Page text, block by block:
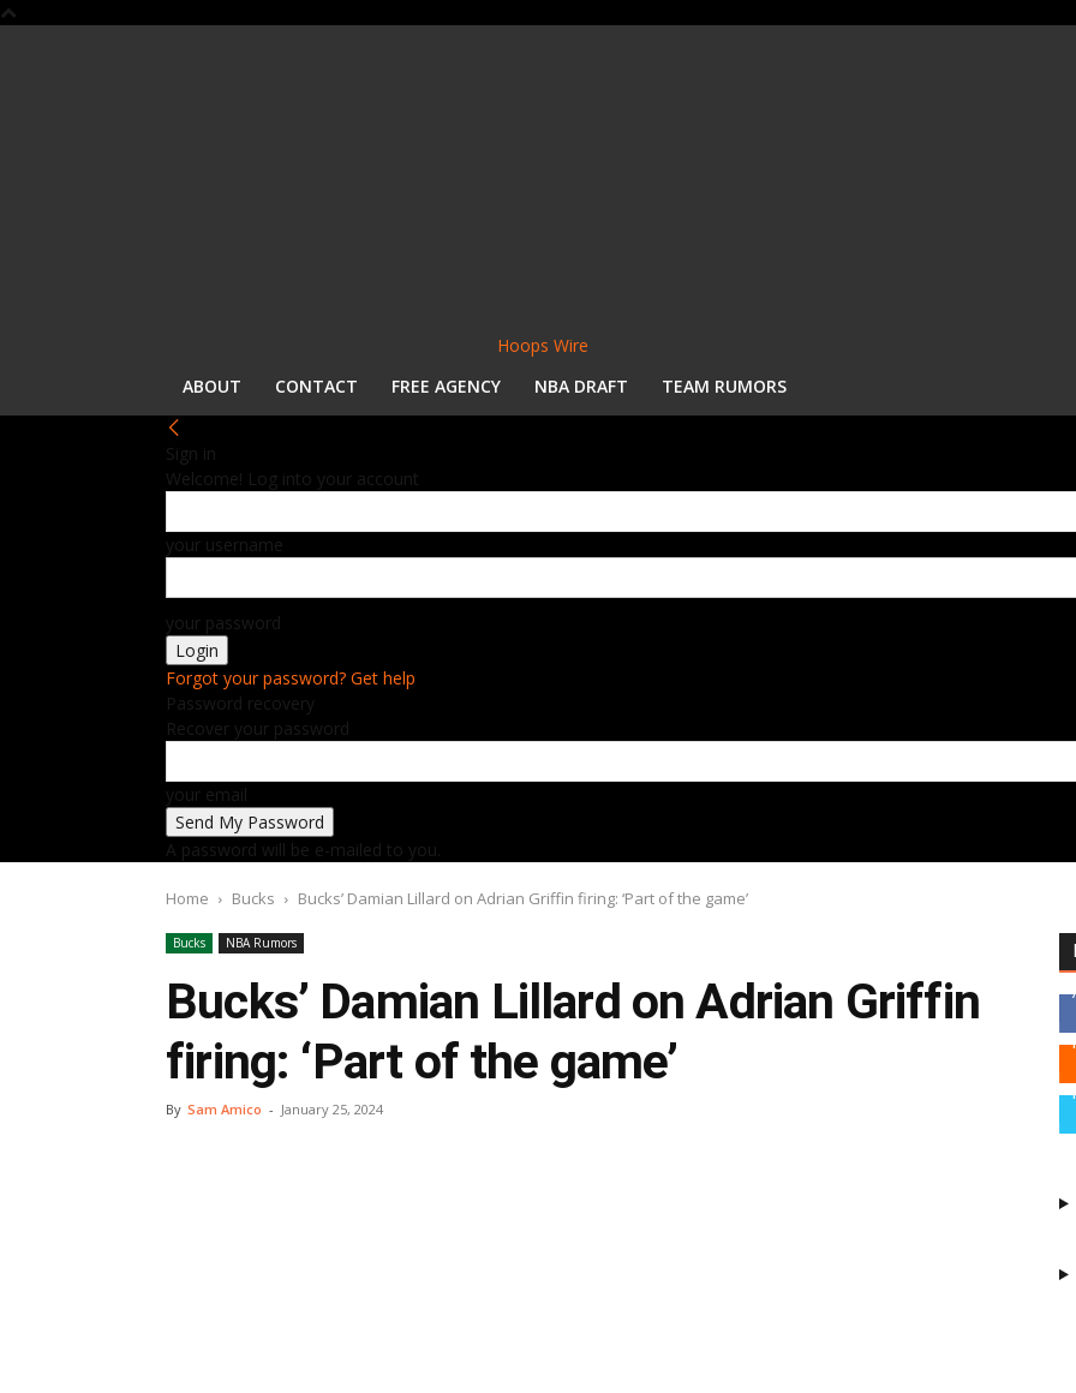
Hoops Wire
ABOUT
CONTACT FREE AGENCY NBA DRAFT TEAM RUMORS
Sign in
Welcome! Log into your account
your username
your password
Forgot your password? Get help
Password recovery
Recover your password
your email
A password will be e-mailed to you.
Home Bucks Bucks’ Damian Lillard on Adrian Griffin firing: ‘Part of the game’
Bucks NBA Rumors
Bucks’ Damian Lillard on Adrian Griffin
firing: ‘Part of the game’
By Sam Amico - January 25, 2024